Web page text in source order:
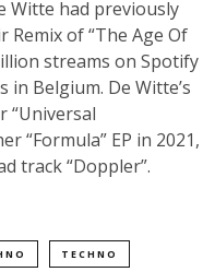
Witte had previously
of “The Age Of
streams on Spotify
in Belgium. De Witte’s
“Universal
“Formula” EP in 2021,
track “Doppler”.
TECHNO